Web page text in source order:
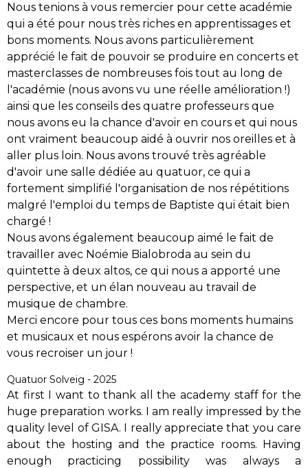
Nous tenions à vous remercier pour cette académie
qui a été pour nous très riches en apprentissages et
bons moments. Nous avons particulièrement
apprécié le fait de pouvoir se produire en concerts et
masterclasses de nombreuses fois tout au long de
l'académie (nous avons vu une réelle amélioration !)
ainsi que les conseils des quatre professeurs que
nous avons eu la chance d'avoir en cours et qui nous
ont vraiment beaucoup aidé à ouvrir nos oreilles et à
aller plus loin. Nous avons trouvé très agréable
d'avoir une salle dédiée au quatuor, ce qui a
fortement simplifié l'organisation de nos répétitions
malgré l'emploi du temps de Baptiste qui était bien
chargé !
Nous avons également beaucoup aimé le fait de
travailler avec Noémie Bialobroda au sein du
quintette à deux altos, ce qui nous a apporté une
perspective, et un élan nouveau au travail de
musique de chambre.
Merci encore pour tous ces bons moments humains
et musicaux et nous espérons avoir la chance de
vous recroiser un jour !
Quatuor Solveig - 2025
At first I want to thank all the academy staff for the
huge preparation works. I am really impressed by the
quality level of GISA. I really appreciate that you care
about the hosting and the practice rooms. Having
enough practicing possibility was always a